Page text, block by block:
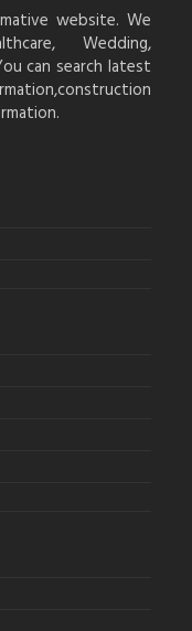
website. We
Wedding,
can search latest